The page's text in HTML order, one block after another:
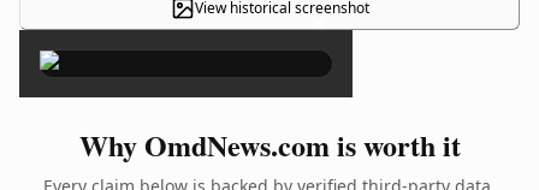
View historical screenshot
×
Why OmdNews.com is worth it